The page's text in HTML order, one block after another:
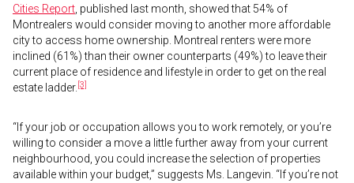
Cities Report , published last month, showed that 54% of
Montrealers would consider moving to another more affordable
city to access home ownership. Montreal renters were more
inclined (61%) than their owner counterparts (49%) to leave their
current place of residence and lifestyle in order to get on the real
estate ladder. [3]
“If your job or occupation allows you to work remotely, or you’re
willing to consider a move a little further away from your current
neighbourhood, you could increase the selection of properties
available within your budget,” suggests Ms. Langevin. “If you’re not